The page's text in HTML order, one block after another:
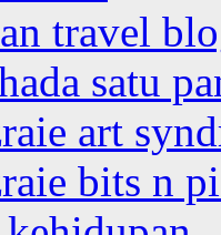
travel
satu
art
bits n